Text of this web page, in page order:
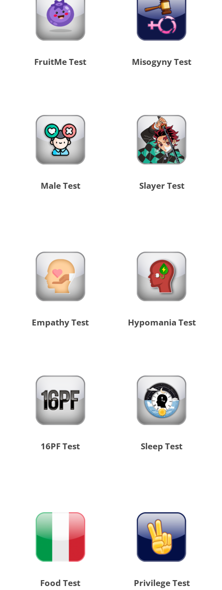
FruitMe Test Misogyny Test
Male Test Slayer Test
Empathy Test Hypomania Test
16PF Test Sleep Test
Food Test Privilege Test